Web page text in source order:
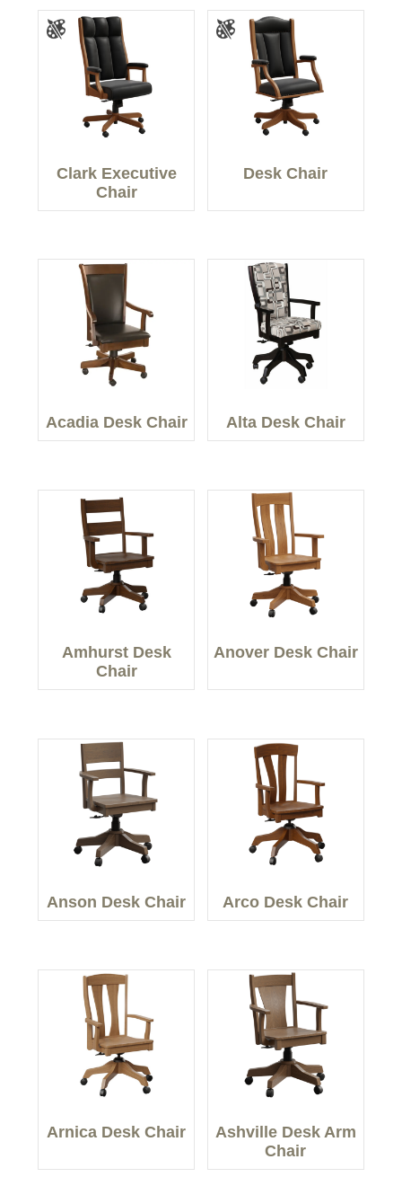
Clark Executive
Chair
Desk Chair
Acadia Desk Chair Alta Desk Chair
Amhurst Desk
Chair
Anover Desk Chair
Anson Desk Chair Arco Desk Chair
Arnica Desk Chair
Ashville Desk Arm
Chair